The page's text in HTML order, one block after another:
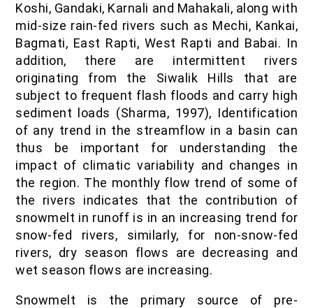
Koshi, Gandaki, Karnali and Mahakali, along with
mid-size rain-fed rivers such as Mechi, Kankai,
Bagmati, East Rapti, West Rapti and Babai. In
addition, there are intermittent rivers
originating from the Siwalik Hills that are
subject to frequent flash floods and carry high
sediment loads (Sharma, 1997), Identification
of any trend in the streamflow in a basin can
thus be important for understanding the
impact of climatic variability and changes in
the region. The monthly flow trend of some of
the rivers indicates that the contribution of
snowmelt in runoff is in an increasing trend for
snow-fed rivers, similarly, for non-snow-fed
rivers, dry season flows are decreasing and
wet season flows are increasing.
Snowmelt is the primary source of pre-